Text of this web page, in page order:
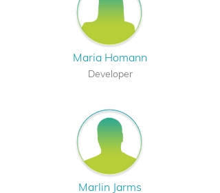
Maria Homann
Developer
Marlin Jarms